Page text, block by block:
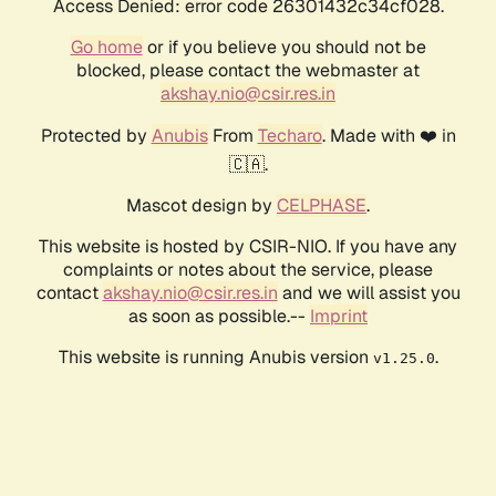
Access Denied: error code 26301432c34cf028.
Go homeor if you believe you should not be
blocked, please contact the webmaster at
akshay.nio@csir.res.in
Protected by AnubisFrom Techaro. Made with ❤️ in
🇨🇦.
Mascot design by CELPHASE.
This website is hosted by CSIR-NIO. If you have any
complaints or notes about the service, please
contactakshay.nio@csir.res.in and we will assist you
as soon as possible.-- Imprint
This website is running Anubis version v1.25.0.